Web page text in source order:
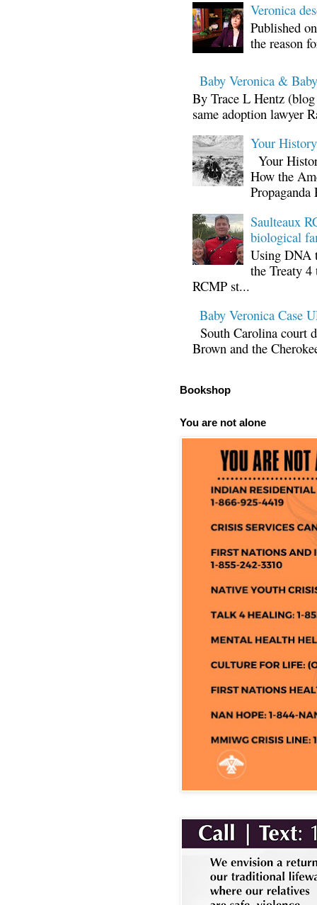
Veronica
Published
the reason
Baby Veronica &
By Trace L Hentz
same adoption lawyer
Your
Your
How the
Propaganda
Saulteaux
biological
Using DNA
the Treaty
RCMP st...
Baby Veronica Case
South Carolina court
Brown and the
Bookshop
You are not alone